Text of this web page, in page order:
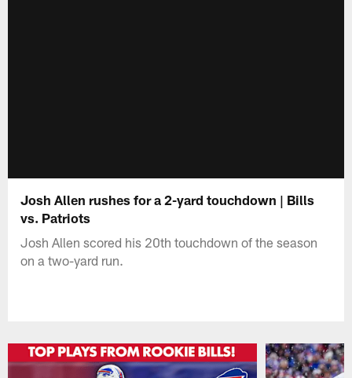
Josh Allen rushes for a 2-yard touchdown | Bills
vs. Patriots
Josh Allen scored his 20th touchdown of the season
on a two-yard run.